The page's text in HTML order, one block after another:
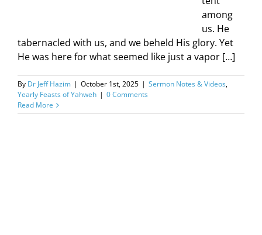
among
us. He
tabernacled with us, and we beheld His glory. Yet
He was here for what seemed like just a vapor […]
By Dr Jeff Hazim | October 1st, 2025 | Sermon Notes & Videos,
Yearly Feasts of Yahweh | 0 Comments
Read More